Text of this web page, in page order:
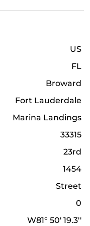
US
FL
Broward
Fort Lauderdale
Marina Landings
33315
23rd
1454
Street
0
W81° 50' 19.3''